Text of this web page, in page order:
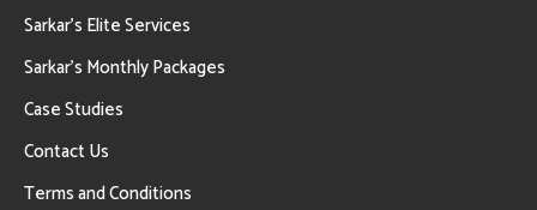
Sarkar’s Elite Services
Sarkar’s Monthly Packages
Case Studies
Contact Us
Terms and Conditions